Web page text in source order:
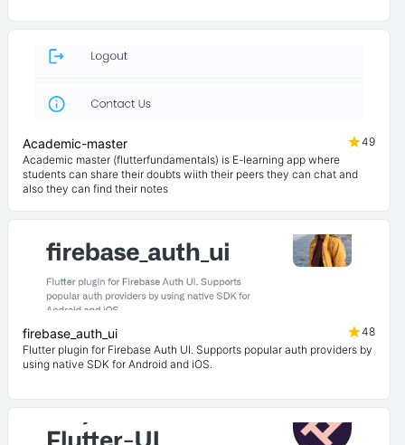
Academic-master
49
Academic master (flutterfundamentals) is E-learning app where
students can share their doubts wiith their peers they can chat and
also they can find their notes
firebase_auth_ui
48
Flutter plugin for Firebase Auth UI. Supports popular auth providers by
using native SDK for Android and iOS.